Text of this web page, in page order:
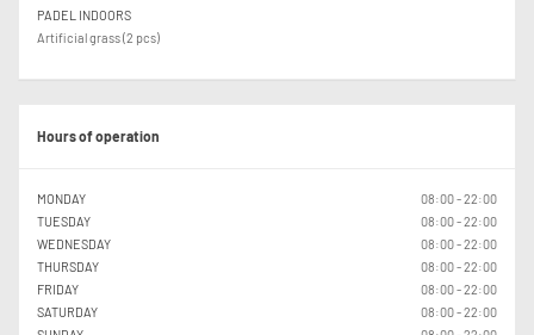
PADEL INDOORS
Artificial grass (2 pcs)
Hours of operation
MONDAY
08:00 - 22:00
TUESDAY
08:00 - 22:00
WEDNESDAY
08:00 - 22:00
THURSDAY
08:00 - 22:00
FRIDAY
08:00 - 22:00
SATURDAY
08:00 - 22:00